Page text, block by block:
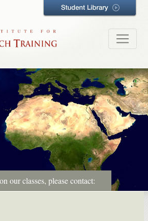
our classes, please contact: